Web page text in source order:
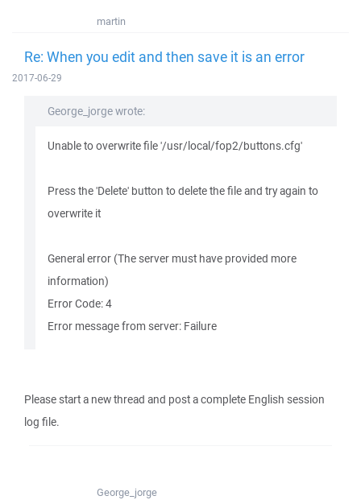
martin
Re: When you edit and then save it is an error
2017-06-29
George_jorge wrote:
Unable to overwrite file '/usr/local/fop2/buttons.cfg'
Press the 'Delete' button to delete the file and try again to
overwrite it
General error (The server must have provided more
information)
Error Code: 4
Error message from server: Failure
Please start a new thread and post a complete English session
log file.
George_jorge